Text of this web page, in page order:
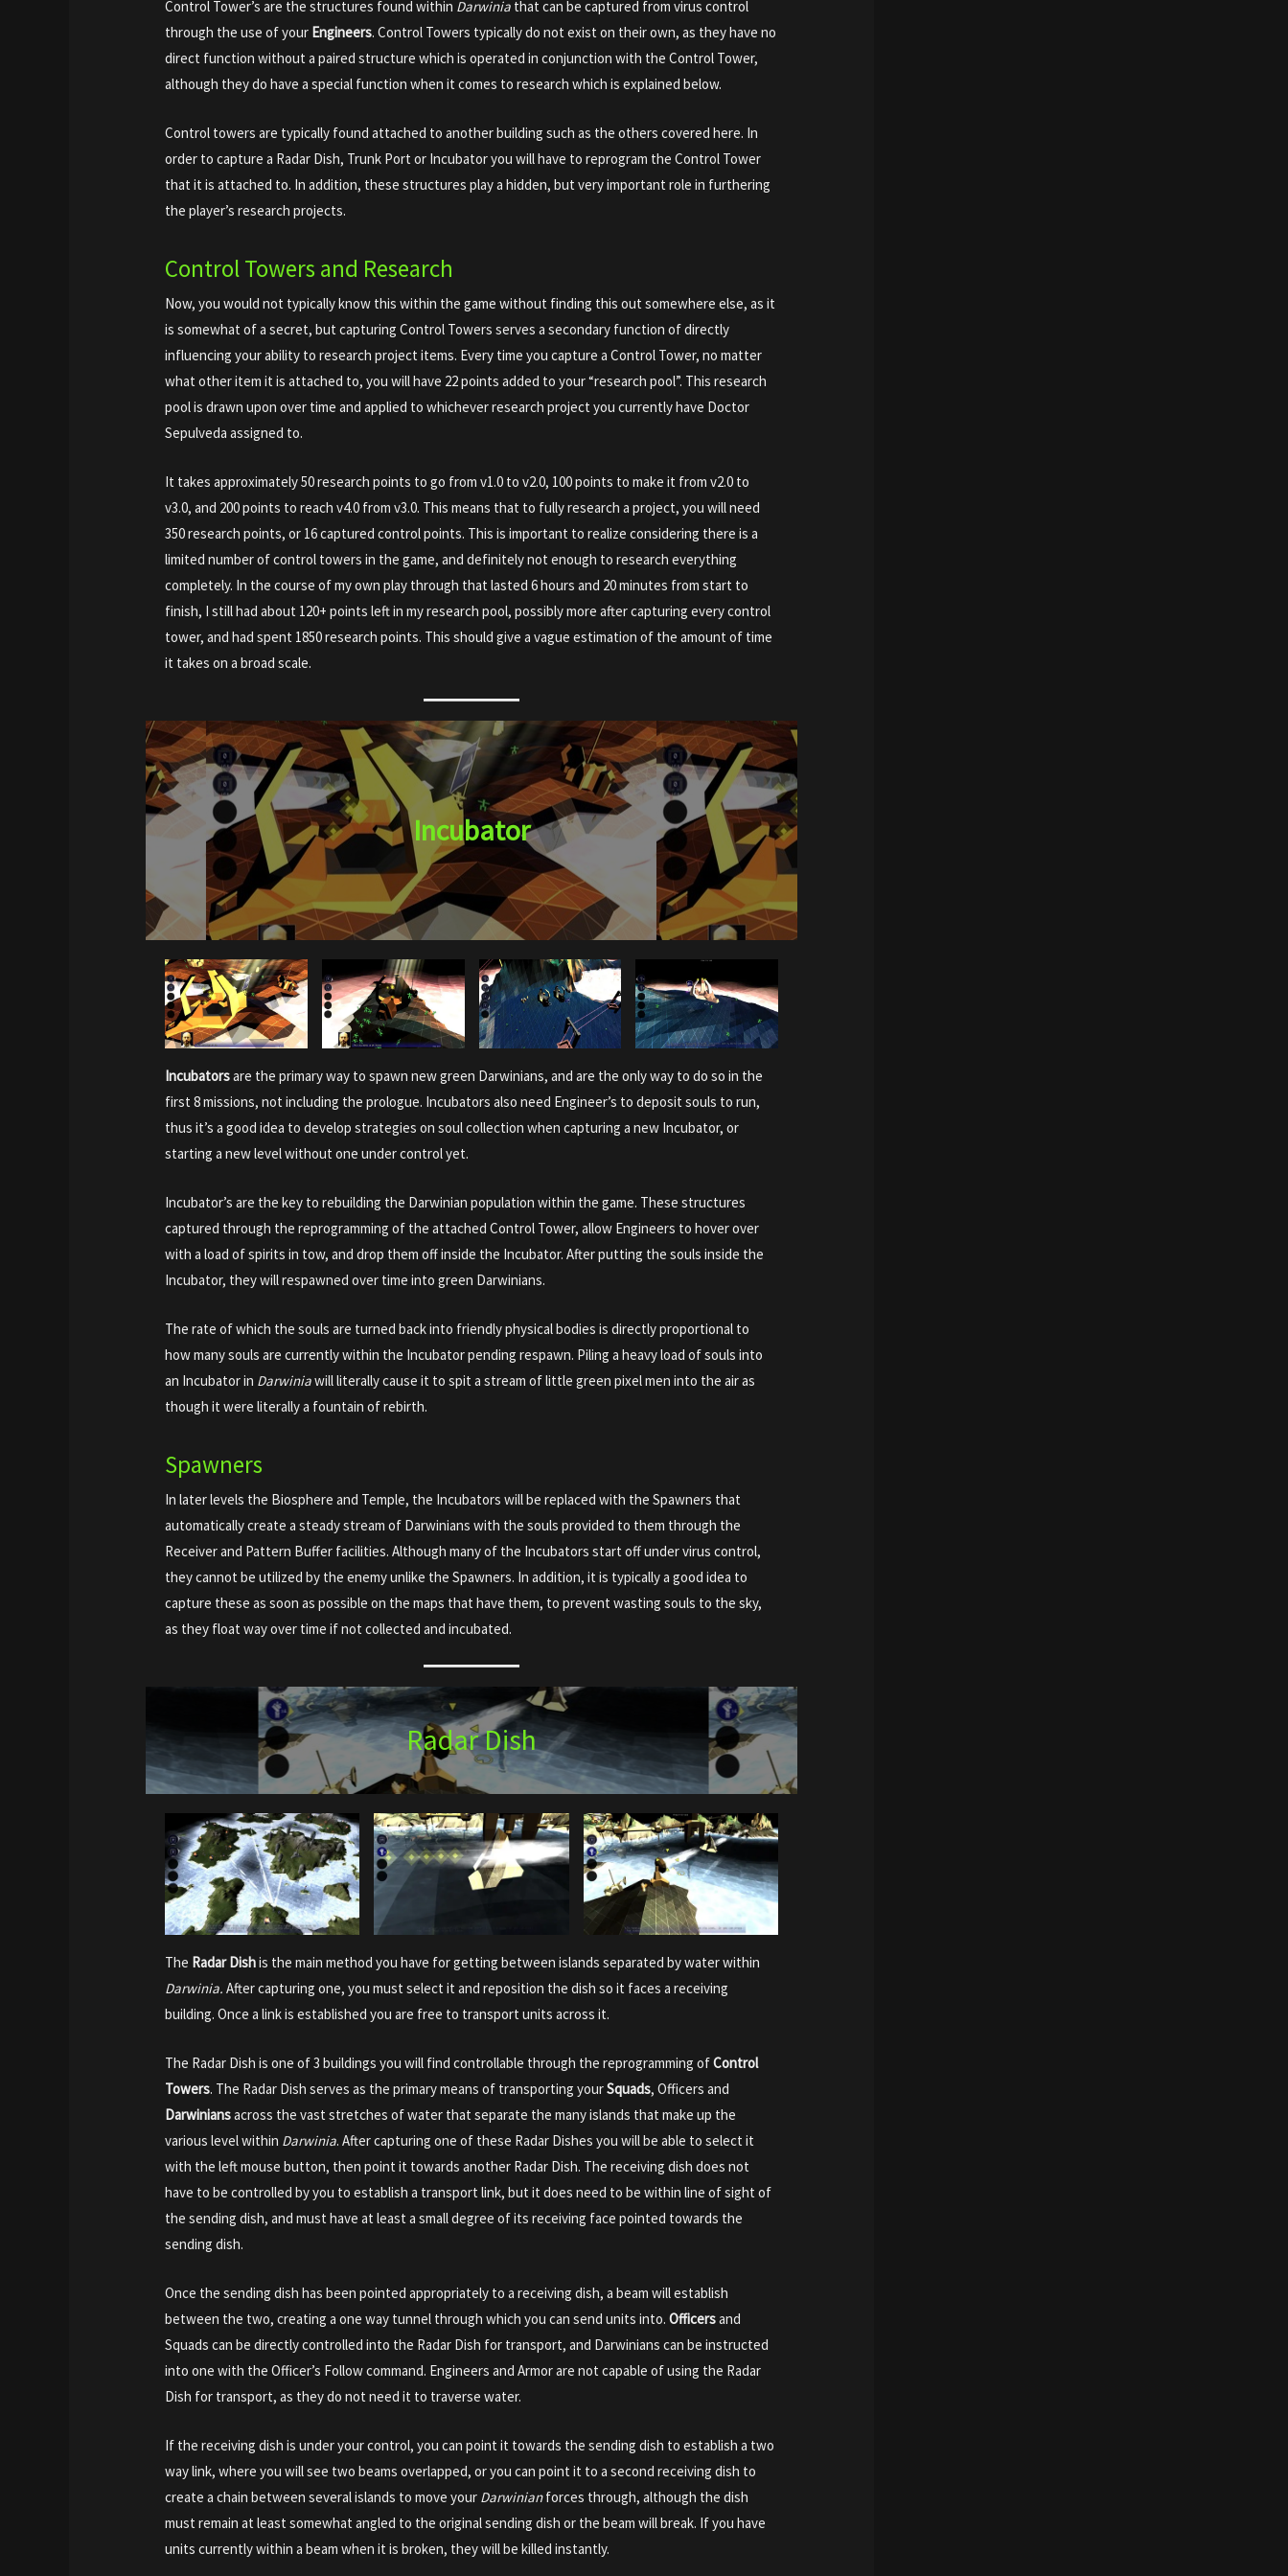
Control Tower’s are the structures found within Darwinia that can be captured from virus control
through the use of your Engineers. Control Towers typically do not exist on their own, as they have no
direct function without a paired structure which is operated in conjunction with the Control Tower,
although they do have a special function when it comes to research which is explained below.
Control towers are typically found attached to another building such as the others covered here. In
order to capture a Radar Dish, Trunk Port or Incubator you will have to reprogram the Control Tower
that it is attached to. In addition, these structures play a hidden, but very important role in furthering
the player’s research projects.
Control Towers and Research
Now, you would not typically know this within the game without finding this out somewhere else, as it
is somewhat of a secret, but capturing Control Towers serves a secondary function of directly
influencing your ability to research project items. Every time you capture a Control Tower, no matter
what other item it is attached to, you will have 22 points added to your “research pool”. This research
pool is drawn upon over time and applied to whichever research project you currently have Doctor
Sepulveda assigned to.
It takes approximately 50 research points to go from v1.0 to v2.0, 100 points to make it from v2.0 to
v3.0, and 200 points to reach v4.0 from v3.0. This means that to fully research a project, you will need
350 research points, or 16 captured control points. This is important to realize considering there is a
limited number of control towers in the game, and definitely not enough to research everything
completely. In the course of my own play through that lasted 6 hours and 20 minutes from start to
finish, I still had about 120+ points left in my research pool, possibly more after capturing every control
tower, and had spent 1850 research points. This should give a vague estimation of the amount of time
it takes on a broad scale.
Incubator
Incubatorsare the primary way to spawn new green Darwinians, and are the only way to do so in the
first 8 missions, not including the prologue. Incubators also need Engineer’s to deposit souls to run,
thus it’s a good idea to develop strategies on soul collection when capturing a new Incubator, or
starting a new level without one under control yet.
Incubator’s are the key to rebuilding the Darwinian population within the game. These structures
captured through the reprogramming of the attached Control Tower, allow Engineers to hover over
with a load of spirits in tow, and drop them off inside the Incubator. After putting the souls inside the
Incubator, they will respawned over time into green Darwinians.
The rate of which the souls are turned back into friendly physical bodies is directly proportional to
how many souls are currently within the Incubator pending respawn. Piling a heavy load of souls into
an Incubator in Darwiniawill literally cause it to spit a stream of little green pixel men into the air as
though it were literally a fountain of rebirth.
Spawners
In later levels the Biosphere and Temple, the Incubators will be replaced with the Spawners that
automatically create a steady stream of Darwinians with the souls provided to them through the
Receiver and Pattern Buffer facilities. Although many of the Incubators start off under virus control,
they cannot be utilized by the enemy unlike the Spawners. In addition, it is typically a good idea to
capture these as soon as possible on the maps that have them, to prevent wasting souls to the sky,
as they float way over time if not collected and incubated.
Radar Dish
The Radar Dishis the main method you have for getting between islands separated by water within
Darwinia. After capturing one, you must select it and reposition the dish so it faces a receiving
building. Once a link is established you are free to transport units across it.
The Radar Dish is one of 3 buildings you will find controllable through the reprogramming ofControl
Towers. The Radar Dish serves as the primary means of transporting yourSquads, Officers and
Darwiniansacross the vast stretches of water that separate the many islands that make up the
various level within Darwinia. After capturing one of these Radar Dishes you will be able to select it
with the left mouse button, then point it towards another Radar Dish. The receiving dish does not
have to be controlled by you to establish a transport link, but it does need to be within line of sight of
the sending dish, and must have at least a small degree of its receiving face pointed towards the
sending dish.
Once the sending dish has been pointed appropriately to a receiving dish, a beam will establish
between the two, creating a one way tunnel through which you can send units into.Officersand
Squads can be directly controlled into the Radar Dish for transport, and Darwinians can be instructed
into one with the Officer’s Follow command. Engineers and Armor are not capable of using the Radar
Dish for transport, as they do not need it to traverse water.
If the receiving dish is under your control, you can point it towards the sending dish to establish a two
way link, where you will see two beams overlapped, or you can point it to a second receiving dish to
create a chain between several islands to move your Darwinianforces through, although the dish
must remain at least somewhat angled to the original sending dish or the beam will break. If you have
units currently within a beam when it is broken, they will be killed instantly.